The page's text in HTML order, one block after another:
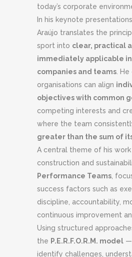
today’s corporate
In his keynote
Araújo translates the
sport into clear, practical
immediately applicable
companies and teams. He
organisations can align
objectives with common
competing interests and
where the team
greater than the sum of
A central theme of his work
construction and
Performance Teams,
success factors such as
discipline, accountability,
continuous improvement
Using structured
the P.E.R.F.O.R.M. model —
identify challenges,